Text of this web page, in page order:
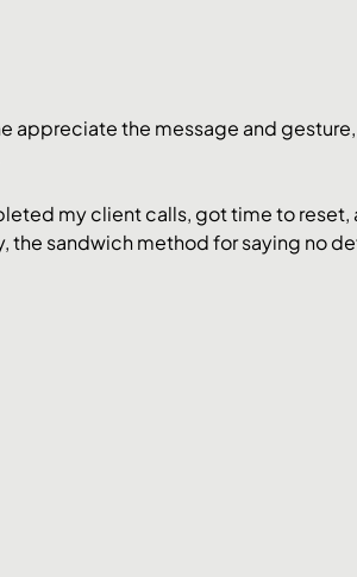
appreciate the message and
my client calls, got time to reset,
the sandwich method for saying no